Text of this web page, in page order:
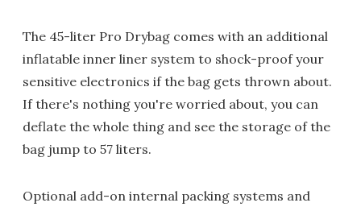
The 45-liter Pro Drybag comes with an additional
inflatable inner liner system to shock-proof your
sensitive electronics if the bag gets thrown about.
If there's nothing you're worried about, you can
deflate the whole thing and see the storage of the
bag jump to 57 liters.
Optional add-on internal packing systems and